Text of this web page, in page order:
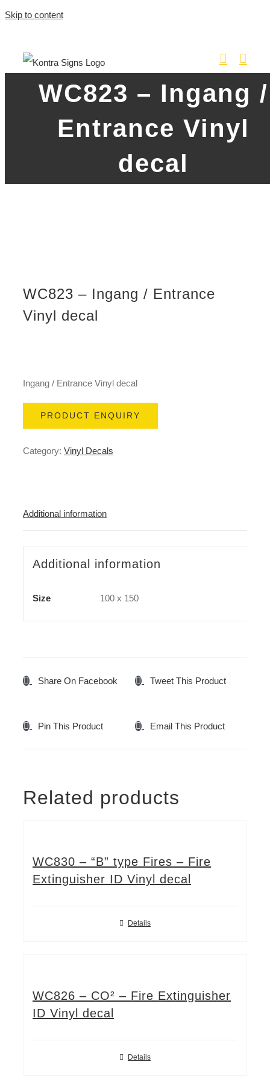
Skip to content
WC823 – Ingang /
Entrance Vinyl
decal
WC823 – Ingang / Entrance
Vinyl decal
Ingang / Entrance Vinyl decal
PRODUCT ENQUIRY
Category: Vinyl Decals
Additional information
Additional information
Size 100 x 150
Share On Facebook Tweet This Product
Pin This Product Email This Product
Related products
WC830 – “B” type Fires – Fire
Extinguisher ID Vinyl decal
Details
WC826 – CO² – Fire Extinguisher
ID Vinyl decal
Details